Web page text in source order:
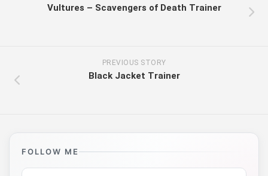
Vultures – Scavengers of Death Trainer
PREVIOUS STORY
Black Jacket Trainer
FOLLOW ME